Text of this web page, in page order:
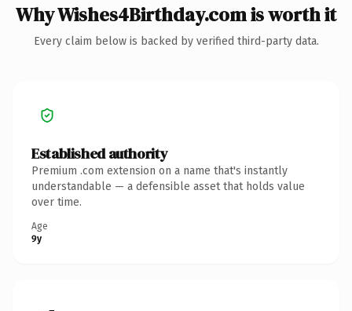
Why Wishes4Birthday.com is worth it
Every claim below is backed by verified third-party data.
Established authority
Premium .com extension on a name that's instantly
understandable — a defensible asset that holds value
over time.
Age
9y